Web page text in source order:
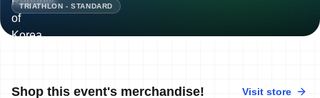
TRIATHLON - STANDARD
Shop this event's merchandise! Visit store